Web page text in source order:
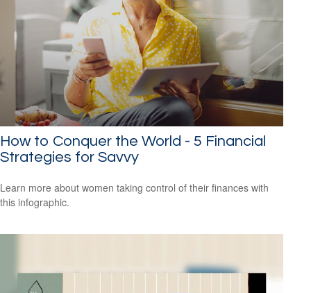
How to Conquer the World - 5 Financial
Strategies for Savvy
Learn more about women taking control of their finances with
this infographic.